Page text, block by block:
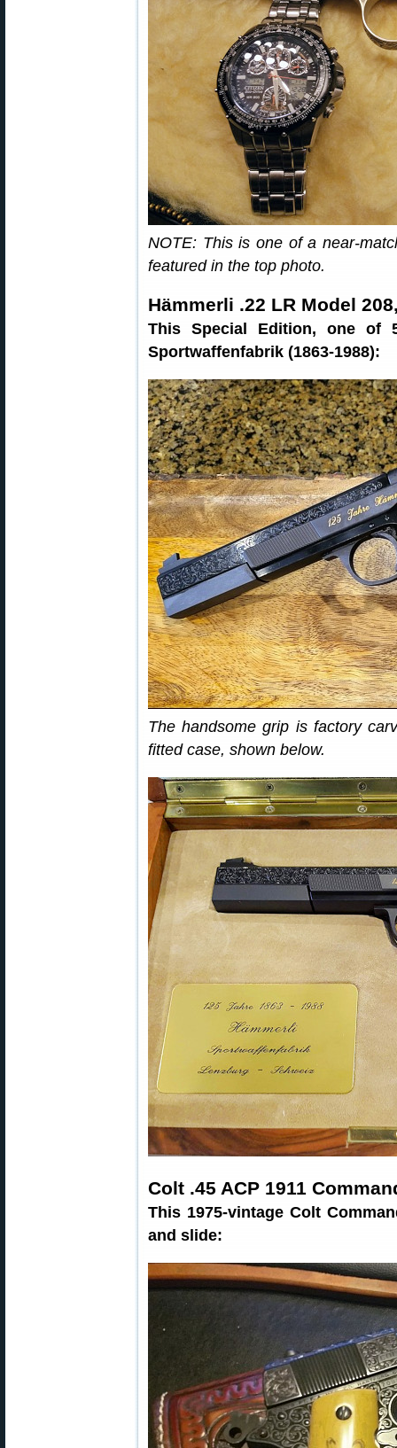
NOTE: This is one of a near-
featured in the top photo.
Hämmerli .22 LR Model
This Special Edition, one of
Sportwaffenfabrik (1863-1988):
The handsome grip is factory
fitted case, shown below.
Colt .45 ACP 1911
This 1975-vintage Colt
and slide: